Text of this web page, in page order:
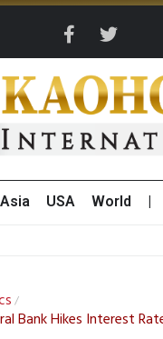
Asia USA World
/
Bank Hikes Interest